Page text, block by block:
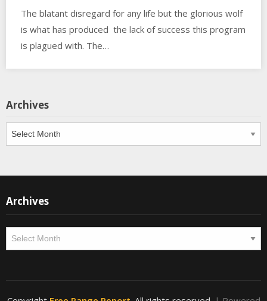
The blatant disregard for any life but the glorious wolf
is what has produced the lack of success this program
is plagued with. The…
Archives
Archives
Archives
Archives